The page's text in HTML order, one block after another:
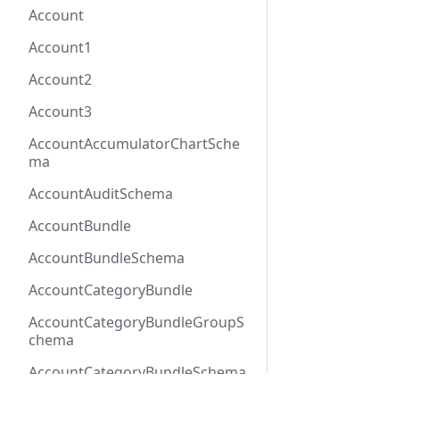
Account
Account1
Account2
Account3
AccountAccumulatorChartSche
ma
AccountAuditSchema
AccountBundle
AccountBundleSchema
AccountCategoryBundle
AccountCategoryBundleGroupS
chema
AccountCategoryBundleSchema